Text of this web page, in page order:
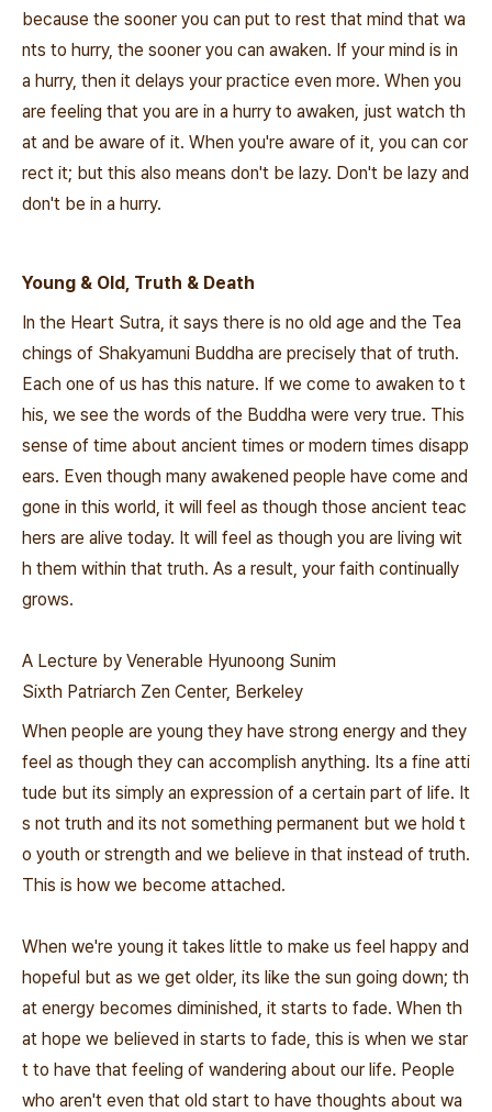
because the sooner you can put to rest that mind that wa
nts to hurry, the sooner you can awaken. If your mind is in
a hurry, then it delays your practice even more. When you
are feeling that you are in a hurry to awaken, just watch th
at and be aware of it. When you're aware of it, you can cor
rect it; but this also means don't be lazy. Don't be lazy and
don't be in a hurry.
Young & Old, Truth & Death
In the Heart Sutra, it says there is no old age and the Tea
chings of Shakyamuni Buddha are precisely that of truth.
Each one of us has this nature. If we come to awaken to t
his, we see the words of the Buddha were very true. This
sense of time about ancient times or modern times disapp
ears. Even though many awakened people have come and
gone in this world, it will feel as though those ancient teac
hers are alive today. It will feel as though you are living wit
h them within that truth. As a result, your faith continually
grows.
A Lecture by Venerable Hyunoong Sunim
Sixth Patriarch Zen Center, Berkeley
When people are young they have strong energy and they
feel as though they can accomplish anything. Its a fine atti
tude but its simply an expression of a certain part of life. It
s not truth and its not something permanent but we hold t
o youth or strength and we believe in that instead of truth.
This is how we become attached.
When we're young it takes little to make us feel happy and
hopeful but as we get older, its like the sun going down; th
at energy becomes diminished, it starts to fade. When th
at hope we believed in starts to fade, this is when we star
t to have that feeling of wandering about our life. People
who aren't even that old start to have thoughts about wa